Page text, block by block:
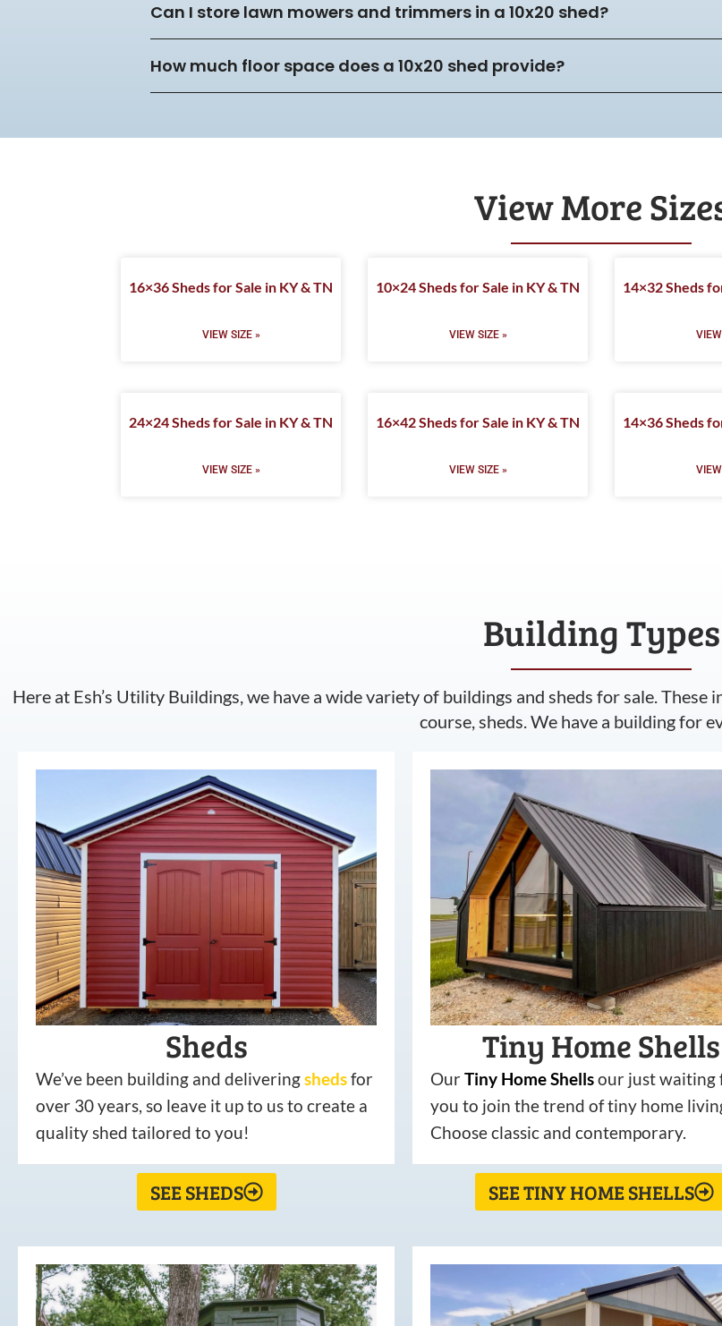
Can I store lawn mowers and trimmers in a 10x20 shed?
How much floor space does a 10x20 shed provide?
View More
16×36 Sheds for Sale in KY & TN
VIEW SIZE »
10×24 Sheds for Sale in KY & TN
VIEW SIZE »
14×32 Sheds
24×24 Sheds for Sale in KY & TN
VIEW SIZE »
16×42 Sheds for Sale in KY & TN
VIEW SIZE »
14×36 Sheds
Building Types
Here at Esh’s Utility Buildings, we have a wide variety of buildings and sheds for sale.
course, sheds. We have a building for
Sheds
We’ve been building and deliveringshedsfor
over 30 years, so leave it up to us to create a
quality shed tailored to you!
SEE SHEDS
Tiny Home Shells
OurTiny HomeShellsour just waiting
you to join the trend of tiny home
Choose classic and contemporary.
SEE TINY HOME SHELLS